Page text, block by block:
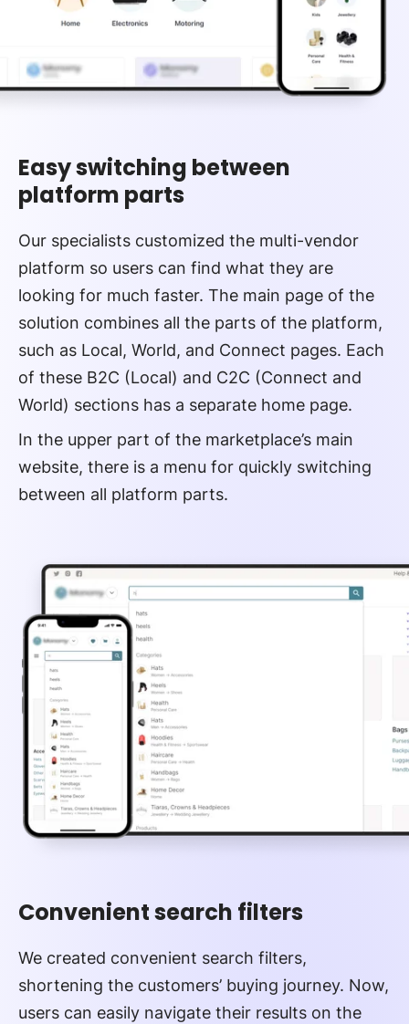
Easy switching between
platform parts
Our specialists customized the multi-vendor
platform so users can find what they are
looking for much faster. The main page of the
solution combines all the parts of the platform,
such as Local, World, and Connect pages. Each
of these B2C (Local) and C2C (Connect and
World) sections has a separate home page.
In the upper part of the marketplace’s main
website, there is a menu for quickly switching
between all platform parts.
Convenient search filters
We created convenient search filters,
shortening the customers’ buying journey. Now,
users can easily navigate their results on the